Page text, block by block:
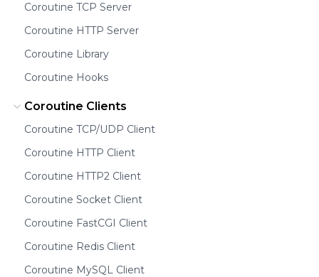
Coroutine TCP Server
Coroutine HTTP Server
Coroutine Library
Coroutine Hooks
Coroutine Clients
Coroutine TCP/UDP Client
Coroutine HTTP Client
Coroutine HTTP2 Client
Coroutine Socket Client
Coroutine FastCGI Client
Coroutine Redis Client
Coroutine MySQL Client